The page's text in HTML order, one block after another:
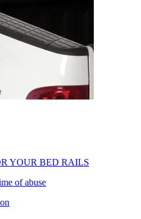
YOUR BED RAILS
of abuse